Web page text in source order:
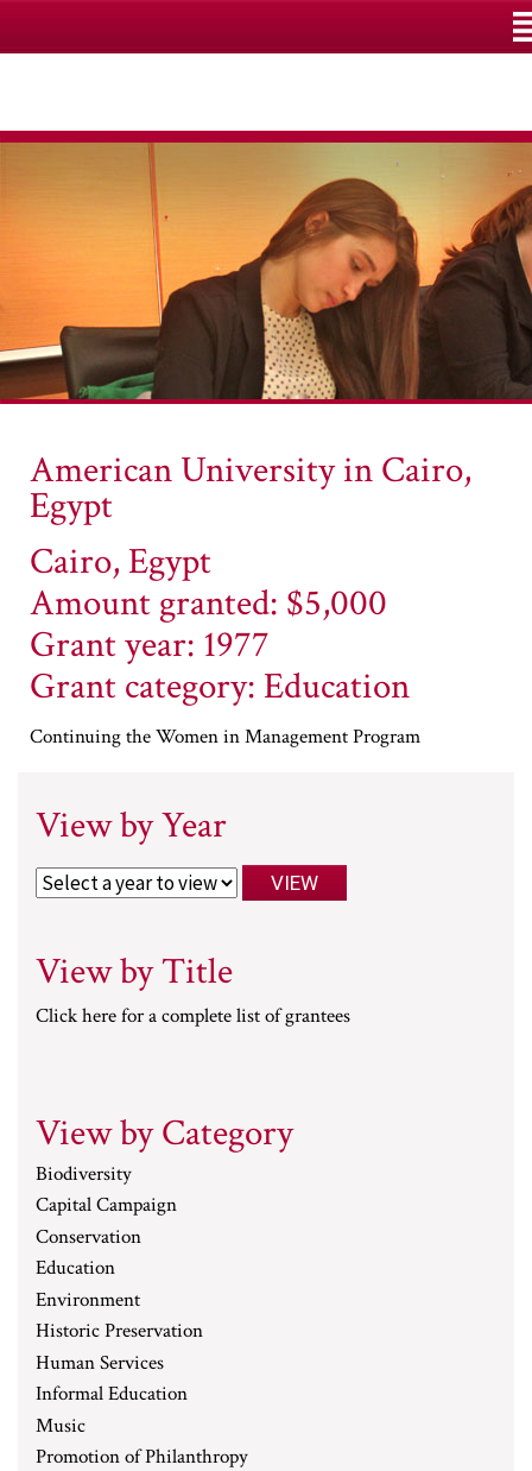
American University in Cairo,
Egypt
Cairo, Egypt
Amount granted: $5,000
Grant year: 1977
Grant category: Education
Continuing the Women in Management Program
View by Year
View by Title
Click here for a complete list of grantees
View by Category
Biodiversity
Capital Campaign
Conservation
Education
Environment
Historic Preservation
Human Services
Informal Education
Music
Promotion of Philanthropy